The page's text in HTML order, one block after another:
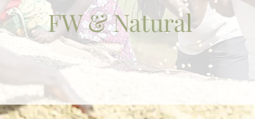
FW & Natural